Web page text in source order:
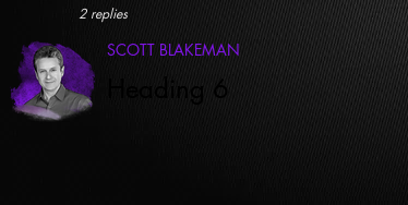
2 replies
SCOTT BLAKEMAN
Heading 6